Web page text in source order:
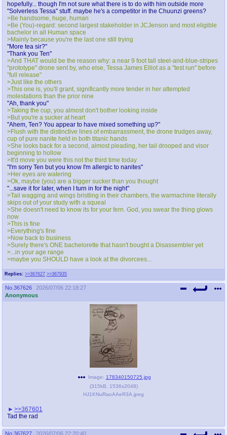
Replies: >>367627 >>367935
hopefully... though I'm not sure what there is to do with him outside more
"Solverless Tessa" stuff. maybe he's a competitor in the Chuunzi greens?
>Be handsome, huge, human
>Be (You)-regard: second largest stakeholder in JCJenson and most eligible
bachelor in all Human space
>Mainly because you're the last one still trying
"More tea sir?"
"Thank you Ten"
>And THAT would be the reason why: a near 9 foot tall steel-and-blue-stripes
"prototype" drone sent by, who else, Tessa James Elliot as a "test run" before
"full release"
>Just like the others
>This one is, you'll grant, significantly more tender in her attempted
molestations than the prior nine
"Ah, thank you"
>Taking the cup, you almost don't bother looking inside
>But you're a sucker at heart
"Ahem, Ten? You appear to have mixed something up?"
>Flush with the distinctive lines of embarrassment, the drone trudges away,
cup of pure nanite held in both titanic hands
>She looks back for a second, almost pleading, her tail drooped and visor
beginning to hollow
>It'd move you were this not the third time today
"I'm sorry Ten but you know I'm allergic to nanites"
>Her eyes are watering
>Ok, maybe (you) are a bigger sucker than you thought
"...save it for later, when I turn in for the night"
>Tail wagging and wings bristling in their chambers, the warmachine literally
skips out of your study with a squeal
>She doesn't need to know its for your fern. God, you swear the thing glows
now
>This is fine
>Everything's fine
>Now back to business
>Surely there's ONE bachelorette that hasn't bought a Disassembler yet
>...in your age range
>maybe you SHOULD have a look at the divorcees...
No. 367626
2026/07/06 22:18:27
Anonymous
Image: 178340150725.jpg
(315kB 1536x2048)
HJ1KNuRaoAAeR3A.jpeg
>>367601
Tad the rad
No. 367627 2026/07/06 22:20:40